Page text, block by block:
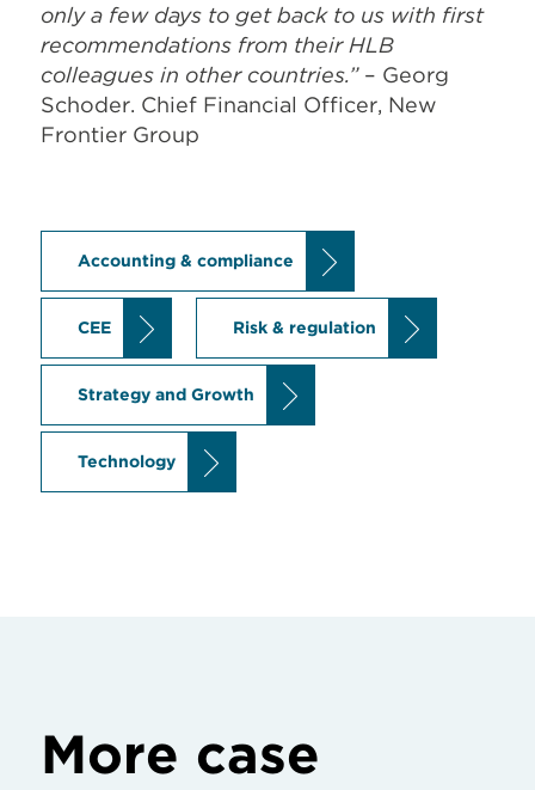
only a few days to get back to us with first
recommendations from their HLB
colleagues in other countries.” – Georg
Schoder. Chief Financial Officer, New
Frontier Group
Accounting & compliance
CEE Risk & regulation
Strategy and Growth
Technology
More case